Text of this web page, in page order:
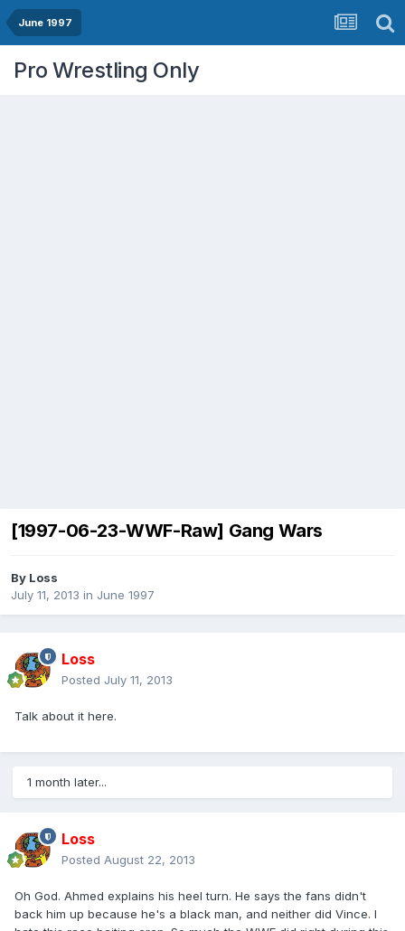
June 1997
Pro Wrestling Only
[1997-06-23-WWF-Raw] Gang Wars
By Loss
July 11, 2013 in June 1997
Loss
Posted July 11, 2013
Talk about it here.
1 month later...
Loss
Posted August 22, 2013
Oh God. Ahmed explains his heel turn. He says the fans didn't
back him up because he's a black man, and neither did Vince. I